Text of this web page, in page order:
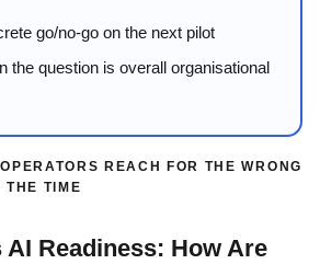
go/no-go on the next pilot
the question is overall organisational
REACH FOR THE WRONG
THE TIME
Readiness: How Are